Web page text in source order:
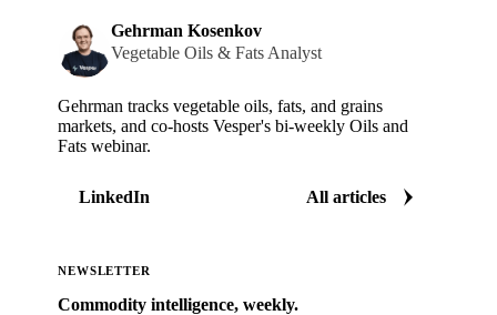
Gehrman Kosenkov
Vegetable Oils & Fats Analyst
Gehrman tracks vegetable oils, fats, and grains
markets, and co-hosts Vesper's bi-weekly Oils and
Fats webinar.
LinkedIn All articles
NEWSLETTER
Commodity intelligence, weekly.